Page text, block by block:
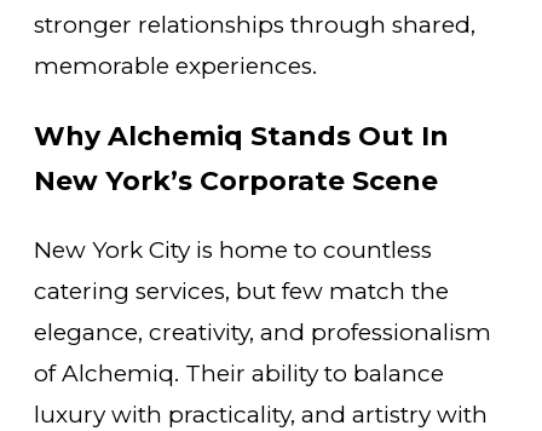
stronger relationships through shared,
memorable experiences.
Why Alchemiq Stands Out In
New York’s Corporate Scene
New York City is home to countless
catering services, but few match the
elegance, creativity, and professionalism
of Alchemiq. Their ability to balance
luxury with practicality, and artistry with